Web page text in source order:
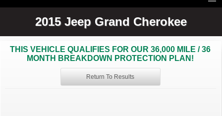
2015 Jeep Grand Cherokee
THIS VEHICLE QUALIFIES FOR OUR 36,000 MILE / 36
MONTH BREAKDOWN PROTECTION PLAN!
Return To Results